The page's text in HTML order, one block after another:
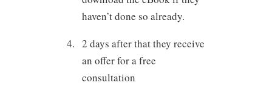
haven’t done so already.
2 days after that they receive
an offer for a free
consultation